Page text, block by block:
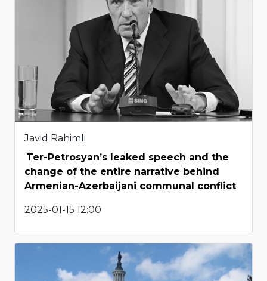
Javid Rahimli
Ter-Petrosyan’s leaked speech and the
change of the entire narrative behind
Armenian-Azerbaijani communal conflict
2025-01-15 12:00